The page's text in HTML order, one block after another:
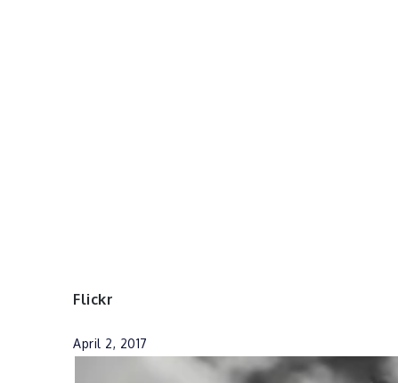
Flickr
April 2, 2017